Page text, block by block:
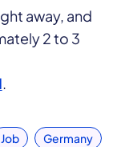
away, and
2 to 3
.
Job Germany